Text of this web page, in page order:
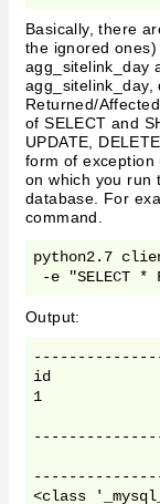
Basically, there
the ignored
agg_sitelink_day
Returned/
of SELECT and
UPDATE,
form of exception
on which you run
database. For
command.
python2.7
-e "SELECT *
Output:
id
1
<class